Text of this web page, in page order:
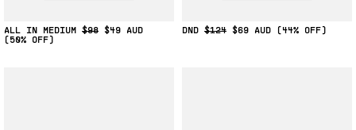
ALL IN MEDIUM $98
$49
(50% OFF)
DND $124 $69 (44% OFF)